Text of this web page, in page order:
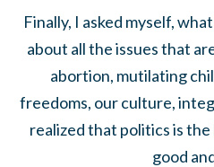
Finally, I asked myself,
about all the issues that
abortion, mutilating
freedoms, our culture,
realized that politics is
good